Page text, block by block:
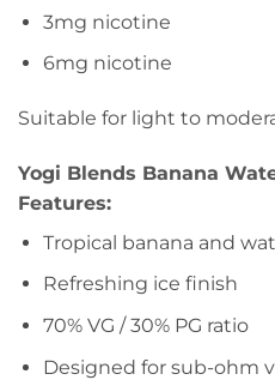
3mg nicotine
6mg nicotine
Suitable for light to
Yogi Blends Banana
Features:
Tropical banana and
Refreshing ice finish
70% VG / 30% PG ratio
Designed for sub-ohm